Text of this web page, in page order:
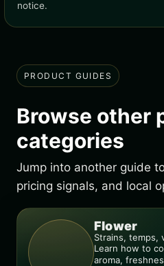
notice.
PRODUCT GUIDES
Browse other
categories
Jump into another guide
pricing signals, and local
Flower
Strains, temps,
Learn how to
aroma,